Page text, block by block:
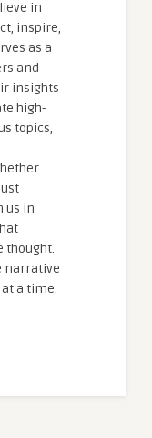
in
inspire,
as a
and
insights
high-
topics,
us in
thought.
narrative
a time.